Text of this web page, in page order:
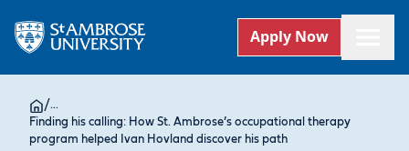
Apply Now
/...
Finding his calling: How St. Ambrose’s occupational therapy
program helped Ivan Hovland discover his path